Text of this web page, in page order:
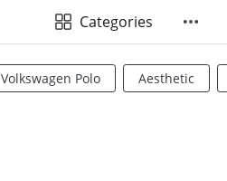
Categories
Volkswagen Polo Aesthetic